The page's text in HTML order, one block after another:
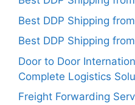
Best DDP Shipping
Best DDP Shipping
Door to Door
Complete Logistics
Freight Forwarding